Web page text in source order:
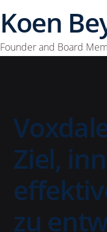
Koen
Founder and Board
Ziel,
zu